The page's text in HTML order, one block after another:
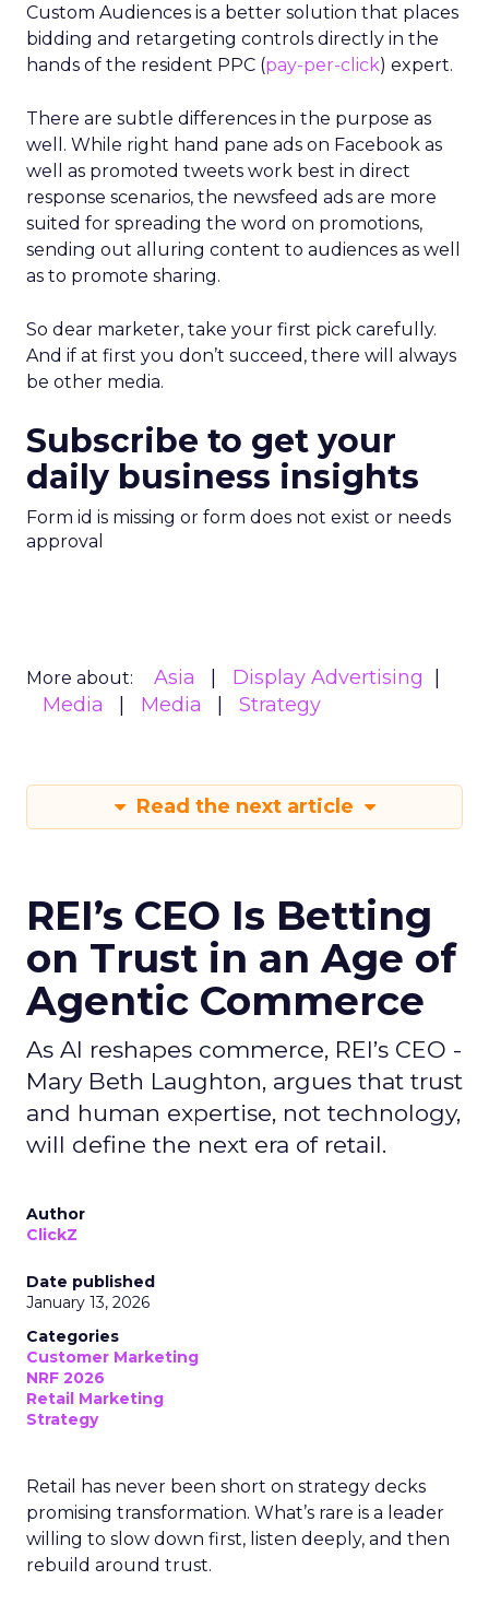
Custom Audiences is a better solution that places
bidding and retargeting controls directly in the
hands of the resident PPC (pay-per-click) expert.
There are subtle differences in the purpose as
well. While right hand pane ads on Facebook as
well as promoted tweets work best in direct
response scenarios, the newsfeed ads are more
suited for spreading the word on promotions,
sending out alluring content to audiences as well
as to promote sharing.
So dear marketer, take your first pick carefully.
And if at first you don’t succeed, there will always
be other media.
Subscribe to get your
daily business insights
Form id is missing or form does not exist or needs
approval
More about: Asia
Display Advertising
Media
Media Strategy
Read the next article
REI’s CEO Is Betting
on Trust in an Age of
Agentic Commerce
As AI reshapes commerce, REI’s CEO -
Mary Beth Laughton, argues that trust
and human expertise, not technology,
will define the next era of retail.
Author
ClickZ
Date published
January 13, 2026
Categories
Customer Marketing
NRF 2026
Retail Marketing
Strategy
Retail has never been short on strategy decks
promising transformation. What’s rare is a leader
willing to slow down first, listen deeply, and then
rebuild around trust.